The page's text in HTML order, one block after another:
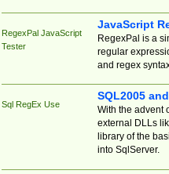
RegexPal JavaScript
Tester
JavaScript
RegexPal is a
regular
and regex
Sql RegEx Use
SQL2005
With the advent
external DLLs
library of the
into SqlServer.